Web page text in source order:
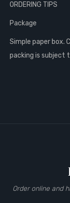
ORDERING TIPS
Package
Simple paper box.
packing is subject
Order online and